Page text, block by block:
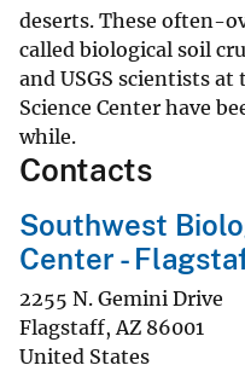
deserts. These often-
called biological soil
and USGS scientists
Science Center have
while.
Contacts
Southwest
Center -
2255 N. Gemini Drive
Flagstaff,AZ 86001
United States